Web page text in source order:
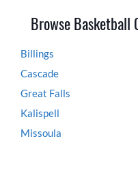
Browse Basketball
Billings
Cascade
Great Falls
Kalispell
Missoula